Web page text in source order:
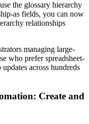
the glossary hierarchy
as fields, you can now
relationships
managing large-
who prefer spreadsheet-
across hundreds
Create and